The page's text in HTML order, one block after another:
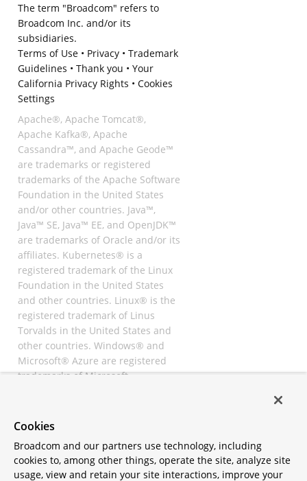
The term "Broadcom" refers to
Broadcom Inc. and/or its
subsidiaries.
Terms of Use• Privacy• Trademark
Guidelines • Thank you • Your
California Privacy Rights • Cookies
Settings
Apache®, Apache Tomcat®,
Apache Kafka®, Apache
Cassandra™, and Apache Geode™
are trademarks or registered
trademarks of the Apache Software
Foundation in the United States
and/or other countries. Java™,
Java™ SE, Java™ EE, and OpenJDK™
are trademarks of Oracle and/or its
affiliates. Kubernetes® is a
registered trademark of the Linux
Foundation in the United States
and other countries. Linux® is the
registered trademark of Linus
Torvalds in the United States and
other countries. Windows® and
Microsoft® Azure are registered
trademarks of Microsoft
registered trademarks of
All other trademarks and
copyrights are property of their
Cookies
Broadcom and our partners use technology, including
cookies to, among other things, operate the site, analyze site
usage, view and retain your site interactions, improve your